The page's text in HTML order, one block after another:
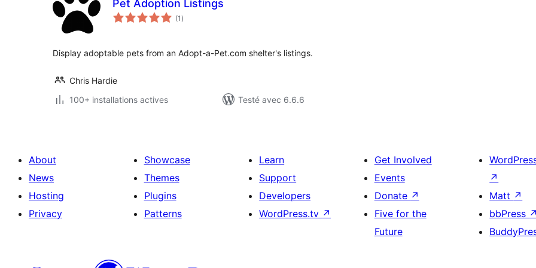
Pet Adoption Listings
(1 notes
en
)
Display adoptable pets from an Adopt-a-Pet.com shelter's listings.
Chris Hardie
100+ installations actives
Testé avec 6.6.6
About
News
Hosting
Privacy
Showcase
Themes
Plugins
Patterns
Learn
Support
Developers
WordPress.tv ↗
Get Involved
Events
Donate ↗
Five for the
Future
↗
Matt ↗
bbPress ↗